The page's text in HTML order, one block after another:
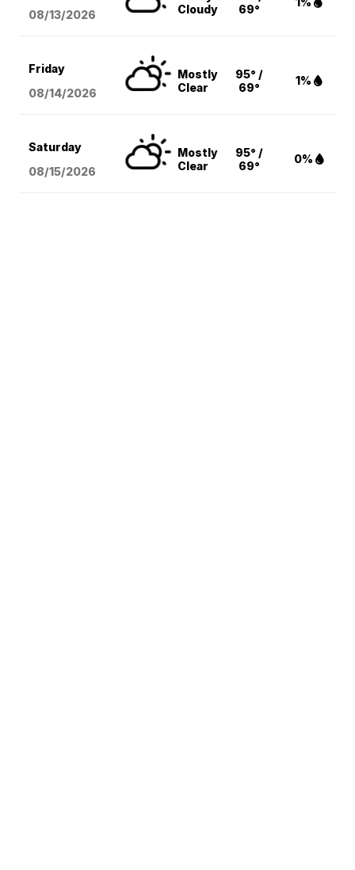
08/13/2026
Cloudy
69°
Friday
08/14/2026
Mostly
Clear
95° /
69°
1%
Saturday
08/15/2026
Mostly
Clear
95° /
69°
0%